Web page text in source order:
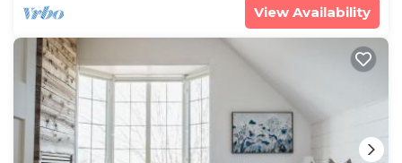
View Availability